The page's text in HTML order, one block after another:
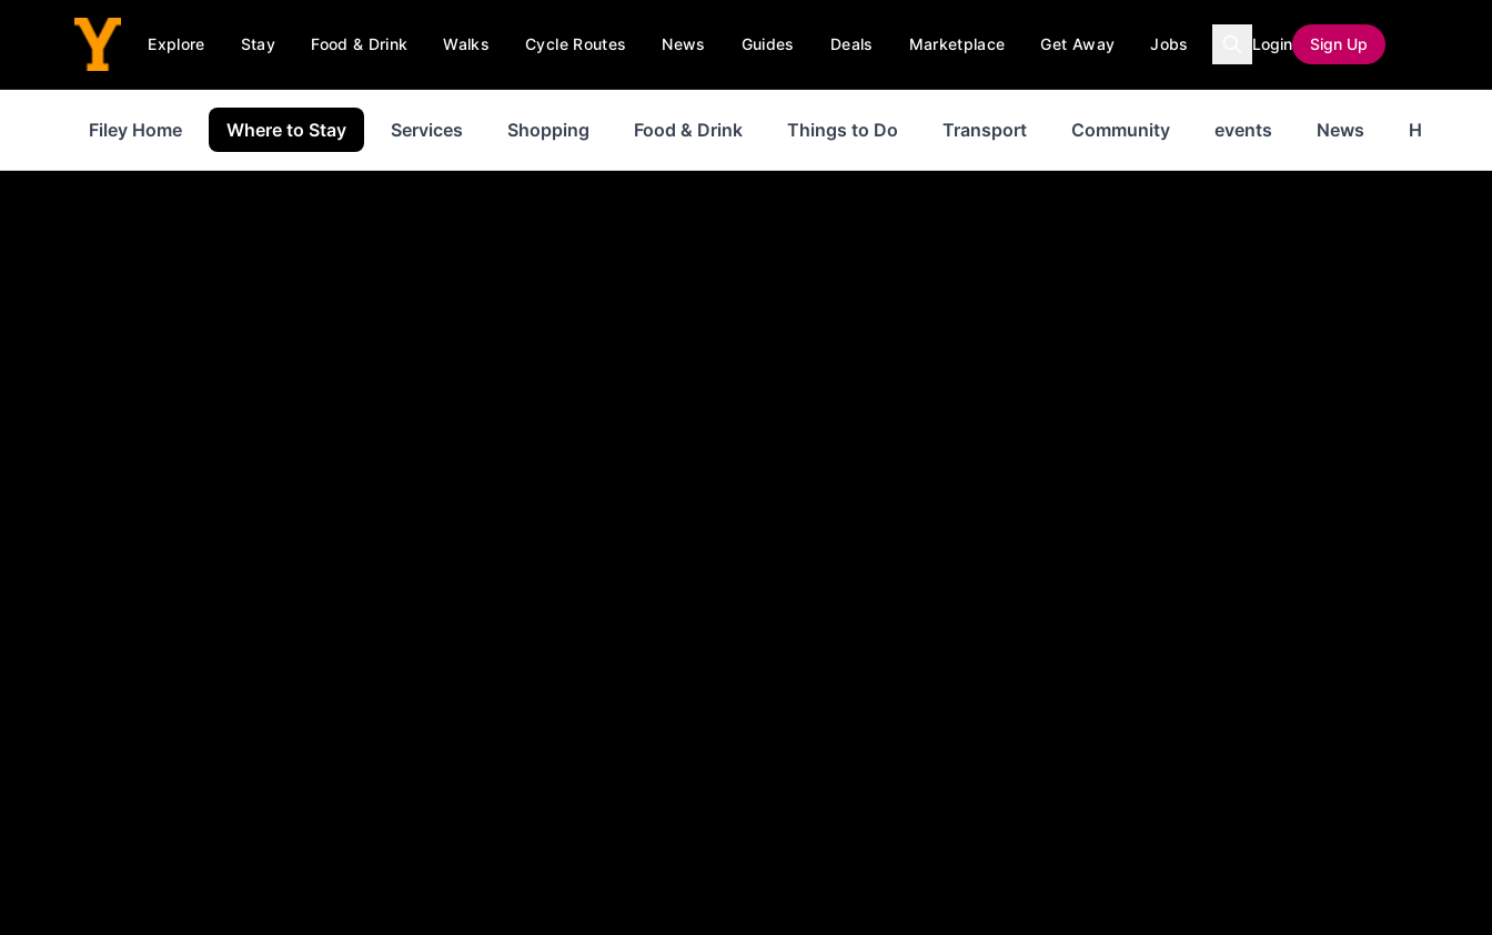
Explore Stay Food & Drink Walks Cycle Routes News Guides Deals Marketplace Get Away Jobs Login Sign Up
Filey Home Where to Stay Services Shopping Food & Drink Things to Do Transport Community events News History